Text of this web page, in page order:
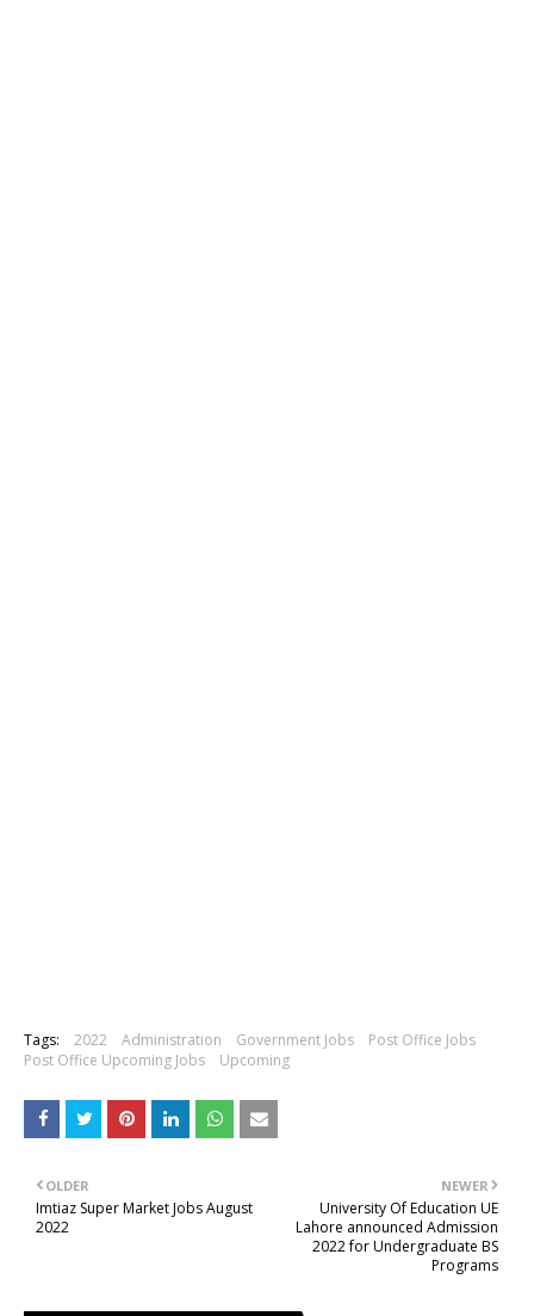
Tags: 2022 Administration Government Jobs
Post Office Jobs
Post Office Upcoming Jobs
Upcoming
NEWER
University Of Education UE
Lahore announced Admission
2022 for Undergraduate BS
Programs
OLDER
Imtiaz Super Market Jobs August
2022